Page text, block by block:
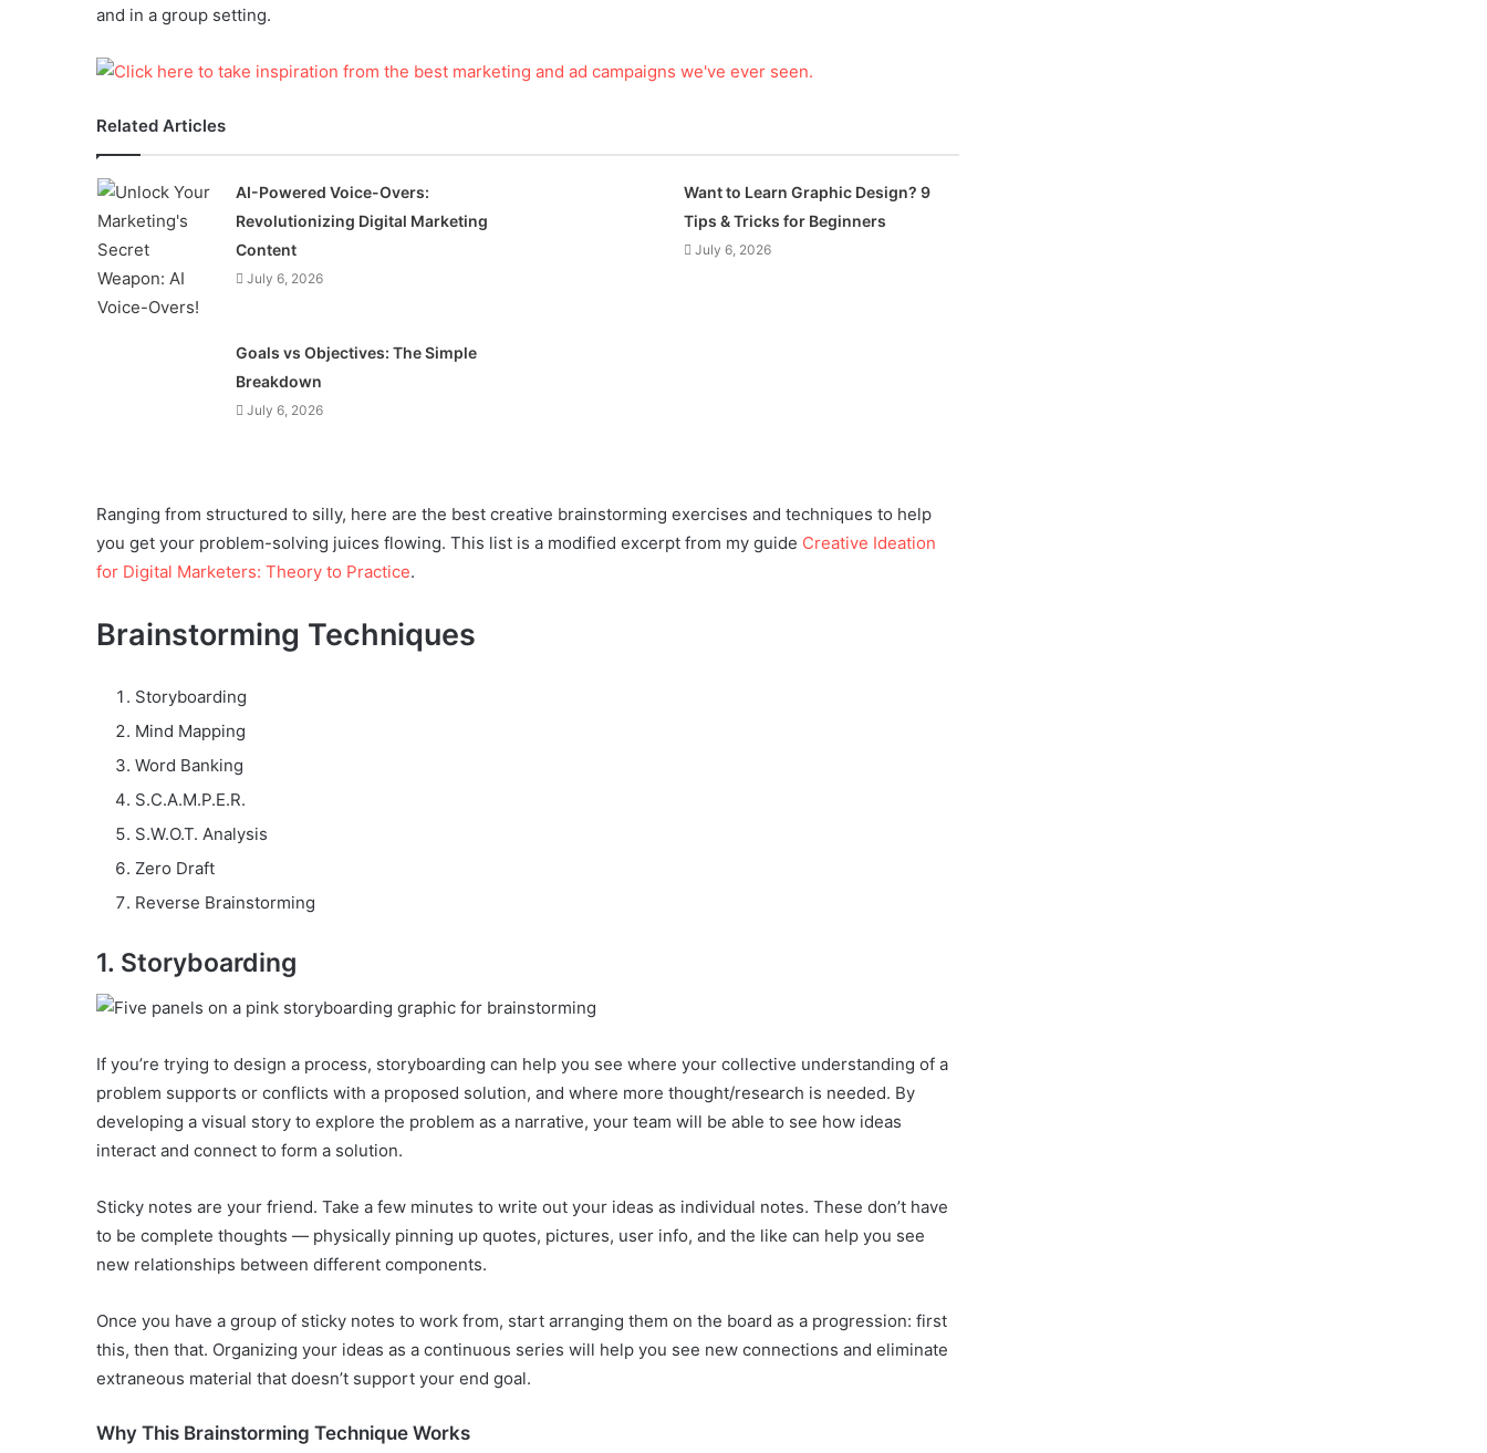
and in a group setting.
Related Articles
AI-Powered Voice-Overs:
Revolutionizing Digital Marketing
Content
July 6, 2026
Want to Learn Graphic Design? 9
Tips & Tricks for Beginners
July 6, 2026
Goals vs Objectives: The Simple
Breakdown
July 6, 2026
Ranging from structured to silly, here are the best creative brainstorming exercises and techniques to help
you get your problem-solving juices flowing. This list is a modified excerpt from my guide Creative Ideation
for Digital Marketers: Theory to Practice.
Brainstorming Techniques
Storyboarding
Mind Mapping
Word Banking
S.C.A.M.P.E.R.
S.W.O.T. Analysis
Zero Draft
Reverse Brainstorming
1. Storyboarding
If you’re trying to design a process, storyboarding can help you see where your collective understanding of a
problem supports or conflicts with a proposed solution, and where more thought/research is needed. By
developing a visual story to explore the problem as a narrative, your team will be able to see how ideas
interact and connect to form a solution.
Sticky notes are your friend. Take a few minutes to write out your ideas as individual notes. These don’t have
to be complete thoughts — physically pinning up quotes, pictures, user info, and the like can help you see
new relationships between different components.
Once you have a group of sticky notes to work from, start arranging them on the board as a progression: first
this, then that. Organizing your ideas as a continuous series will help you see new connections and eliminate
extraneous material that doesn’t support your end goal.
Why This Brainstorming Technique Works